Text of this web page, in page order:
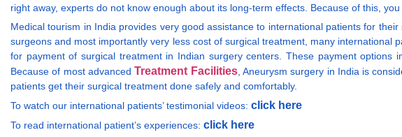
right away, experts do not know enough about its long-term effects. Because of this,
Medical tourism in India provides very good assistance to international patients for
surgeons and most importantly very less cost of surgical treatment, many
for payment of surgical treatment in Indian surgery centers. These payment options
Because of most advancedTreatment Facilities, Aneurysm surgery in India is
patients get their surgical treatment done safely and comfortably.
To watch our international patients’ testimonial videos: click here
To read international patient’s experiences: click here